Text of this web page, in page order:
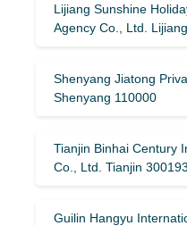
Lijiang Sunshine
Agency Co., Ltd.
Shenyang Jiatong
Shenyang 110000
Tianjin Binhai Century
Co., Ltd. Tianjin 300193
Guilin Hangyu